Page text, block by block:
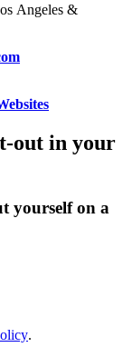
Angeles &
out in your
yourself on a
.